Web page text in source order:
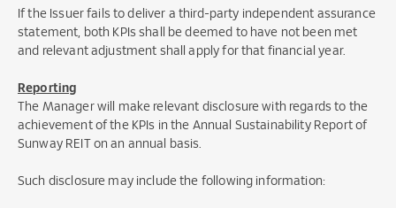
If the Issuer fails to deliver a third-party independent assurance
statement, both KPIs shall be deemed to have not been met
and relevant adjustment shall apply for that financial year.
Reporting
The Manager will make relevant disclosure with regards to the
achievement of the KPIs in the Annual Sustainability Report of
Sunway REIT on an annual basis.
Such disclosure may include the following information: